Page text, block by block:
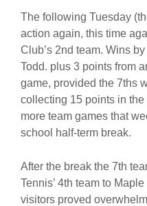
The following Tuesday
action again, this time
Club’s 2nd team. Wins
Todd. plus 3 points from
game, provided the 7ths
collecting 15 points in
more team games that
school half-term break.
After the break the 7th
Tennis’ 4th team to
visitors proved